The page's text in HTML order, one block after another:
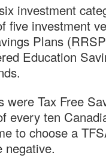
investment
five investment
Plans
Education
were Tax Free
every ten
to choose a
negative.